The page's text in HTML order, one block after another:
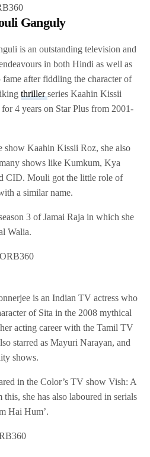
Ganguly
is an outstanding television and
in both Hindi as well as
after fiddling the character of
thrillerseries Kaahin Kissii
4 years on Star Plus from 2001-
show Kaahin Kissii Roz, she also
shows like Kumkum, Kya
CID. Mouli got the little role of
a similar name.
3 of Jamai Raja in which she
Walia.
is an Indian TV actress who
of Sita in the 2008 mythical
acting career with the Tamil TV
starred as Mayuri Narayan, and
shows.
in the Color’s TV show Vish: A
she has also laboured in serials
Hai Hum’.